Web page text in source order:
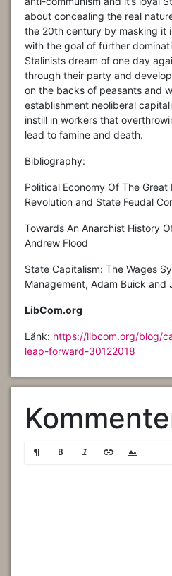
about concealing the real
the 20th century by masking it
with the goal of further
Stalinists dream of one day
through their party and
on the backs of peasants and
establishment neoliberal
instill in workers that
lead to famine and death.
Bibliography:
Political Economy Of The
Revolution and State Feudal
Towards An Anarchist History
Andrew Flood
State Capitalism: The Wages
Management, Adam Buick and
LibCom.org
Länk: https://libcom.org/blog/
leap-forward-30122018